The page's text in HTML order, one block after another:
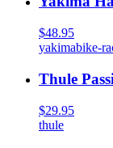
$48.95
yakimabike-
Thule
$29.95
thule